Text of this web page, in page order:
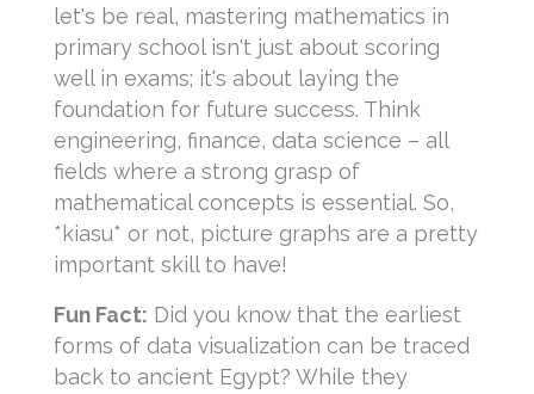
let's be real, mastering mathematics in
primary school isn't just about scoring
well in exams; it's about laying the
foundation for future success. Think
engineering, finance, data science – all
fields where a strong grasp of
mathematical concepts is essential. So,
*kiasu* or not, picture graphs are a pretty
important skill to have!
Fun Fact: Did you know that the earliest
forms of data visualization can be traced
back to ancient Egypt? While they